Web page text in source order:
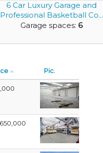
6 Car Luxury Garage and
Professional Basketball Co...
Garage spaces: 6
Pic.